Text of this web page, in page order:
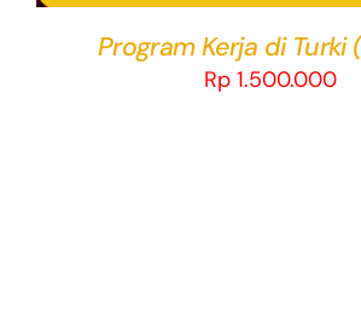
BE
ON
THE
Program Kerja di Turki
Rp 1.500.000